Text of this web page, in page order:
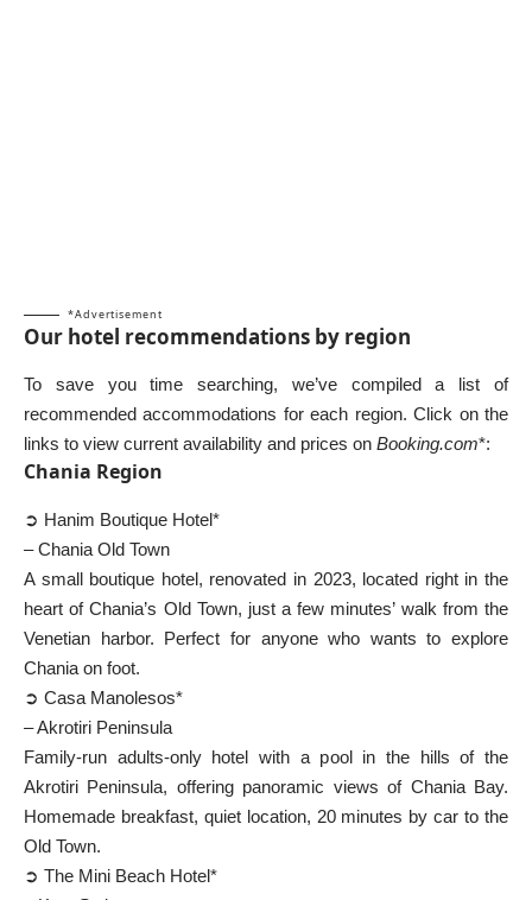
*Advertisement
Our hotel recommendations by region
To save you time searching, we’ve compiled a list of
recommended accommodations for each region. Click on the
links to view current availability and prices on Booking.com*:
Chania Region
➲ Hanim Boutique Hotel*
– Chania Old Town
A small boutique hotel, renovated in 2023, located right in the
heart of Chania’s Old Town, just a few minutes’ walk from the
Venetian harbor. Perfect for anyone who wants to explore
Chania on foot.
➲ Casa Manolesos*
– Akrotiri Peninsula
Family-run adults-only hotel with a pool in the hills of the
Akrotiri Peninsula, offering panoramic views of Chania Bay.
Homemade breakfast, quiet location, 20 minutes by car to the
Old Town.
➲ The Mini Beach Hotel*